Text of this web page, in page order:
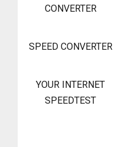
CONVERTER
SPEED CONVERTER
YOUR INTERNET
SPEEDTEST